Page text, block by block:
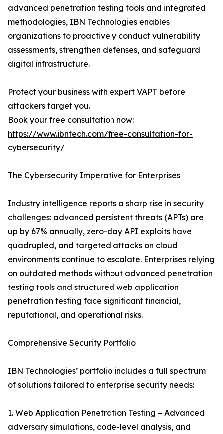
advanced penetration testing tools and integrated
methodologies, IBN Technologies enables
organizations to proactively conduct vulnerability
assessments, strengthen defenses, and safeguard
digital infrastructure.
Protect your business with expert VAPT before
attackers target you.
Book your free consultation now:
https://www.ibntech.com/free-consultation-for-
cybersecurity/
The Cybersecurity Imperative for Enterprises
Industry intelligence reports a sharp rise in security
challenges: advanced persistent threats (APTs) are
up by 67% annually, zero-day API exploits have
quadrupled, and targeted attacks on cloud
environments continue to escalate. Enterprises relying
on outdated methods without advanced penetration
testing tools and structured web application
penetration testing face significant financial,
reputational, and operational risks.
Comprehensive Security Portfolio
IBN Technologies’ portfolio includes a full spectrum
of solutions tailored to enterprise security needs:
1. Web Application Penetration Testing – Advanced
adversary simulations, code-level analysis, and